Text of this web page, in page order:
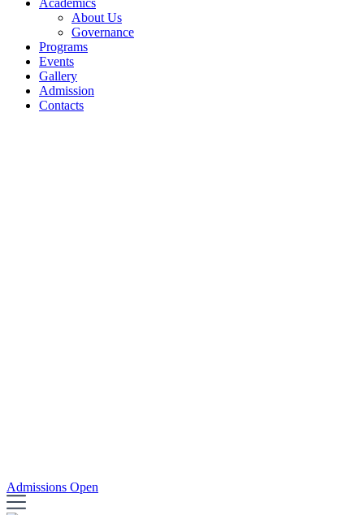
About Us
Governance
Programs
Events
Gallery
Admission
Contacts
Admissions Open